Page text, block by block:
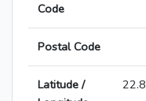
Code
Postal Code
Latitude /